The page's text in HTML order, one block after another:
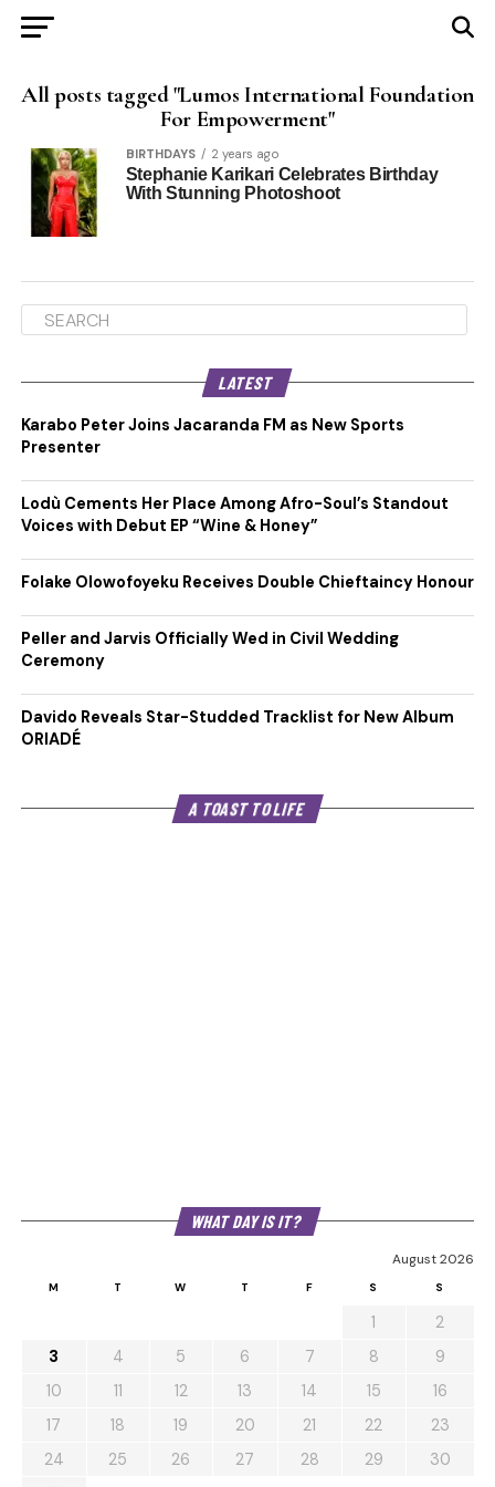
All posts tagged "Lumos International Foundation
For Empowerment"
BIRTHDAYS 2 years ago
Stephanie Karikari Celebrates Birthday
With Stunning Photoshoot
LATEST
Karabo Peter Joins Jacaranda FM as New Sports
Presenter
Lodù Cements Her Place Among Afro-Soul’s Standout
Voices with Debut EP “Wine & Honey”
Folake Olowofoyeku Receives Double Chieftaincy Honour
Peller and Jarvis Officially Wed in Civil Wedding
Ceremony
Davido Reveals Star-Studded Tracklist for New Album
ORIADÉ
A TOAST TO LIFE
WHAT DAY IS IT?
August 2026
M T W T F S S
1
2
3
4 5 6 7 8
9
10
11 12 13 14 15
16
17
18 19 20 21 22
23
24
25 26 27 28 29
30